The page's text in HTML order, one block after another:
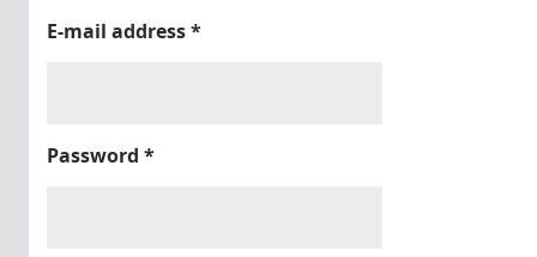
E-mail address*
Password *